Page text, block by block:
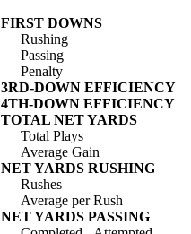
FIRST DOWNS
Rushing
Passing
Penalty
3RD-DOWN EFFICIENCY
4TH-DOWN EFFICIENCY
TOTAL NET YARDS
Total Plays
Average Gain
NET YARDS RUSHING
Rushes
Average per Rush
NET YARDS PASSING